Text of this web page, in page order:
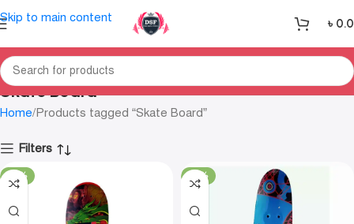
Skip to main content ৳
Skate Board
Home Products tagged “Skate Board”
Filters
-35% -16%